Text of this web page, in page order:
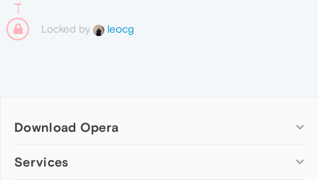
Locked by leocg
Download Opera
Computer browsers
Services